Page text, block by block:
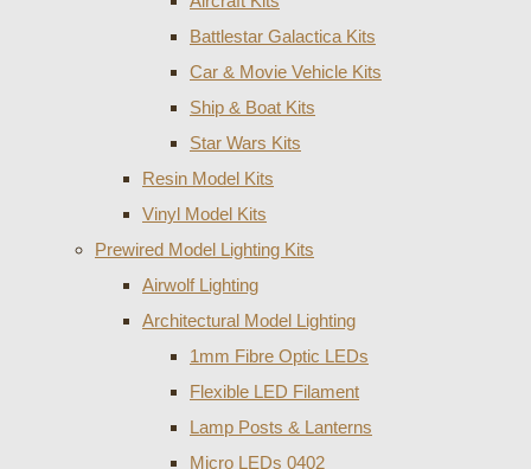
Battlestar Galactica Kits
Car & Movie Vehicle Kits
Ship & Boat Kits
Star Wars Kits
Resin Model Kits
Vinyl Model Kits
Prewired Model Lighting Kits
Airwolf Lighting
Architectural Model Lighting
1mm Fibre Optic LEDs
Flexible LED Filament
Lamp Posts & Lanterns
Micro LEDs 0402